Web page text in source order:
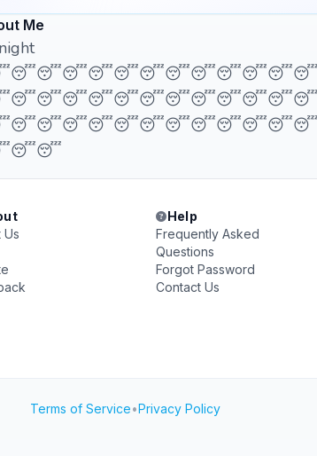
Me
Us
Help
Frequently Asked
Questions
Forgot Password
Contact Us
Terms of Service•Privacy Policy